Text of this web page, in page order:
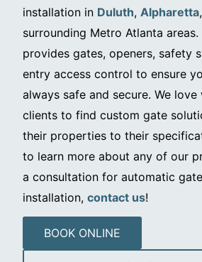
installation in Duluth, Alpharetta
surrounding Metro Atlanta areas.
provides gates, openers, safety
entry access control to ensure
always safe and secure. We
clients to find custom gate
their properties to their
to learn more about any of our
a consultation for automatic
installation, contact us!
BOOK ONLINE